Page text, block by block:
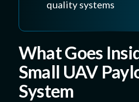
quality systems
What Goes
Small UAV
System